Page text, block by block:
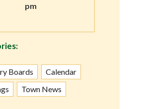
pm
Boards
Calendar
Town News